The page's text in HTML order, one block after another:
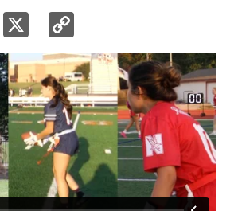
Facebook
Link